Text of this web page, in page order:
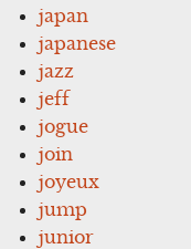
japan
japanese
jazz
jeff
jogue
join
joyeux
jump
junior